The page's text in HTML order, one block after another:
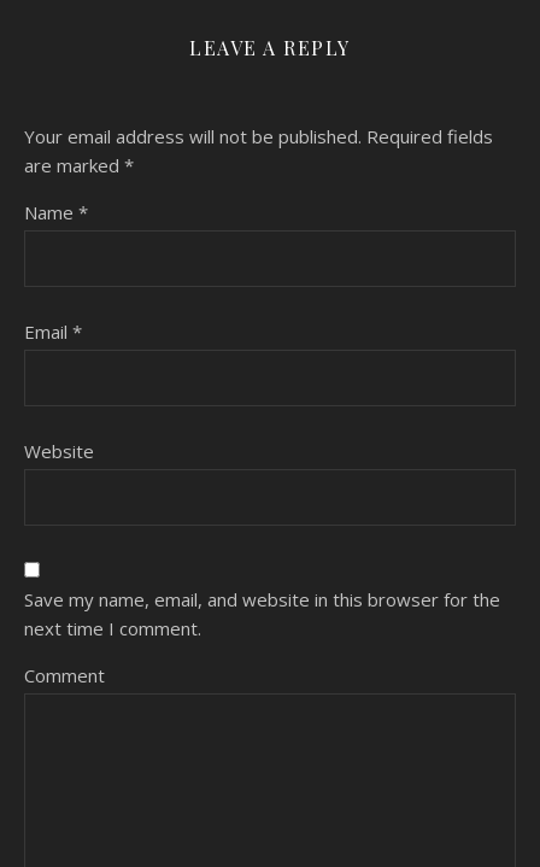
LEAVE A REPLY
Your email address will not be published. Required fields
are marked *
Name *
Email *
Website
Save my name, email, and website in this browser for the
next time I comment.
Comment